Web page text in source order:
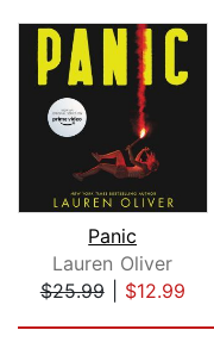
Panic
Lauren Oliver
$25.99| $12.99